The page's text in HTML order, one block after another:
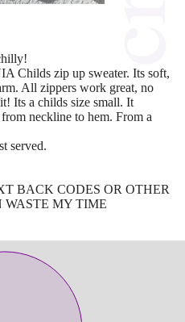
Childs zip up sweater. Its soft,
All zippers work great, no
Its a childs size small. It
neckline to hem. From a
served.
BACK CODES OR OTHER
WASTE MY TIME